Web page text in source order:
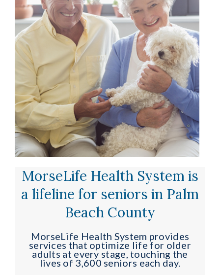
MorseLife Health System is
a lifeline for seniors in Palm
Beach County
MorseLife Health System provides
services that optimize life for older
adults at every stage, touching the
lives of 3,600 seniors each day.